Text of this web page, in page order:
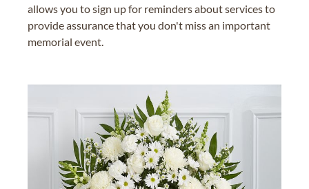
allows you to sign up for reminders about services to
provide assurance that you don't miss an important
memorial event.